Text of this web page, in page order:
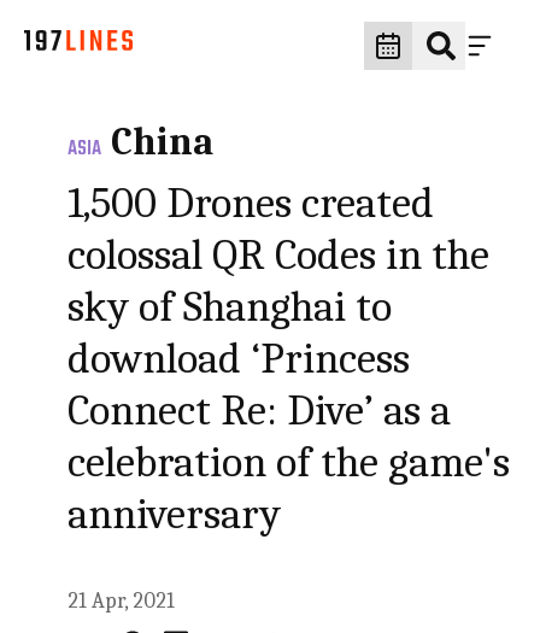
ASIA China
1,500 Drones created
colossal QR Codes in the
sky of Shanghai to
download ‘Princess
Connect Re: Dive’ as a
celebration of the game's
anniversary
21 Apr, 2021